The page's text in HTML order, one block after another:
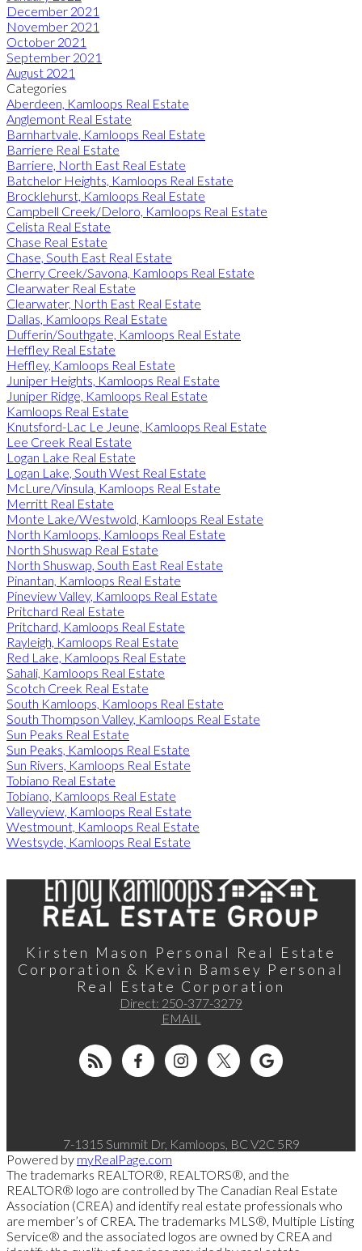
December 2021
November 2021
October 2021
September 2021
August 2021
Categories
Aberdeen, Kamloops Real Estate
Anglemont Real Estate
Barnhartvale, Kamloops Real Estate
Barriere Real Estate
Barriere, North East Real Estate
Batchelor Heights, Kamloops Real Estate
Brocklehurst, Kamloops Real Estate
Campbell Creek/Deloro, Kamloops Real Estate
Celista Real Estate
Chase Real Estate
Chase, South East Real Estate
Cherry Creek/Savona, Kamloops Real Estate
Clearwater Real Estate
Clearwater, North East Real Estate
Dallas, Kamloops Real Estate
Dufferin/Southgate, Kamloops Real Estate
Heffley Real Estate
Heffley, Kamloops Real Estate
Juniper Heights, Kamloops Real Estate
Juniper Ridge, Kamloops Real Estate
Kamloops Real Estate
Knutsford-Lac Le Jeune, Kamloops Real Estate
Lee Creek Real Estate
Logan Lake Real Estate
Logan Lake, South West Real Estate
McLure/Vinsula, Kamloops Real Estate
Merritt Real Estate
Monte Lake/Westwold, Kamloops Real Estate
North Kamloops, Kamloops Real Estate
North Shuswap Real Estate
North Shuswap, South East Real Estate
Pinantan, Kamloops Real Estate
Pineview Valley, Kamloops Real Estate
Pritchard Real Estate
Pritchard, Kamloops Real Estate
Rayleigh, Kamloops Real Estate
Red Lake, Kamloops Real Estate
Sahali, Kamloops Real Estate
Scotch Creek Real Estate
South Kamloops, Kamloops Real Estate
South Thompson Valley, Kamloops Real Estate
Sun Peaks Real Estate
Sun Peaks, Kamloops Real Estate
Sun Rivers, Kamloops Real Estate
Tobiano Real Estate
Tobiano, Kamloops Real Estate
Valleyview, Kamloops Real Estate
Westmount, Kamloops Real Estate
Westsyde, Kamloops Real Estate
Kirsten Mason Personal Real Estate
Corporation & Kevin Bamsey Personal
Real Estate Corporation
Direct: 250-377-3279
EMAIL
7-1315 Summit Dr, Kamloops, BC V2C 5R9
Powered by myRealPage.com
The trademarks REALTOR®, REALTORS®, and the
REALTOR® logo are controlled by The Canadian Real Estate
Association (CREA) and identify real estate professionals who
are member’s of CREA. The trademarks MLS®, Multiple Listing
Service® and the associated logos are owned by CREA and